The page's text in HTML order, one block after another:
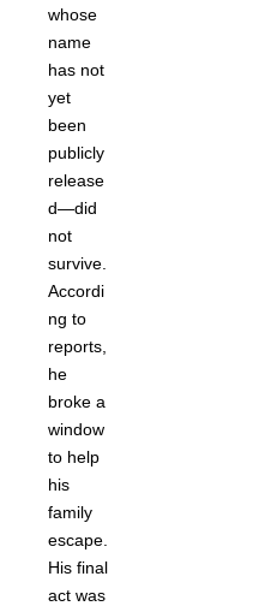
whose
name
has not
yet
been
publicly
release
d—did
not
survive.
Accordi
ng to
reports,
he
broke a
window
to help
his
family
escape.
His final
act was